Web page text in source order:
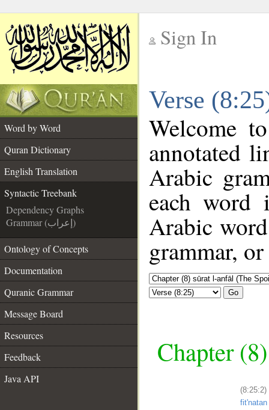
Sign In
Verse
Word by Word
Quran Dictionary
English Translation
Syntactic Treebank
Dependency Graphs
Grammar (إعراب)
Ontology of Concepts
Documentation
Quranic Grammar
Message Board
Resources
Feedback
Java API
Welcome
annotated
Arabic
each
Arabic
grammar,
Go
Chapter
(8:25:2)
fit'natan